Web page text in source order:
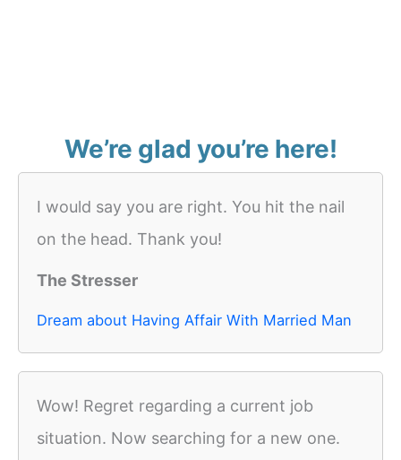
We’re glad you’re here!
I would say you are right. You hit the nail
on the head. Thank you!
The Stresser
Dream about Having Affair With Married Man
Wow! Regret regarding a current job
situation. Now searching for a new one.